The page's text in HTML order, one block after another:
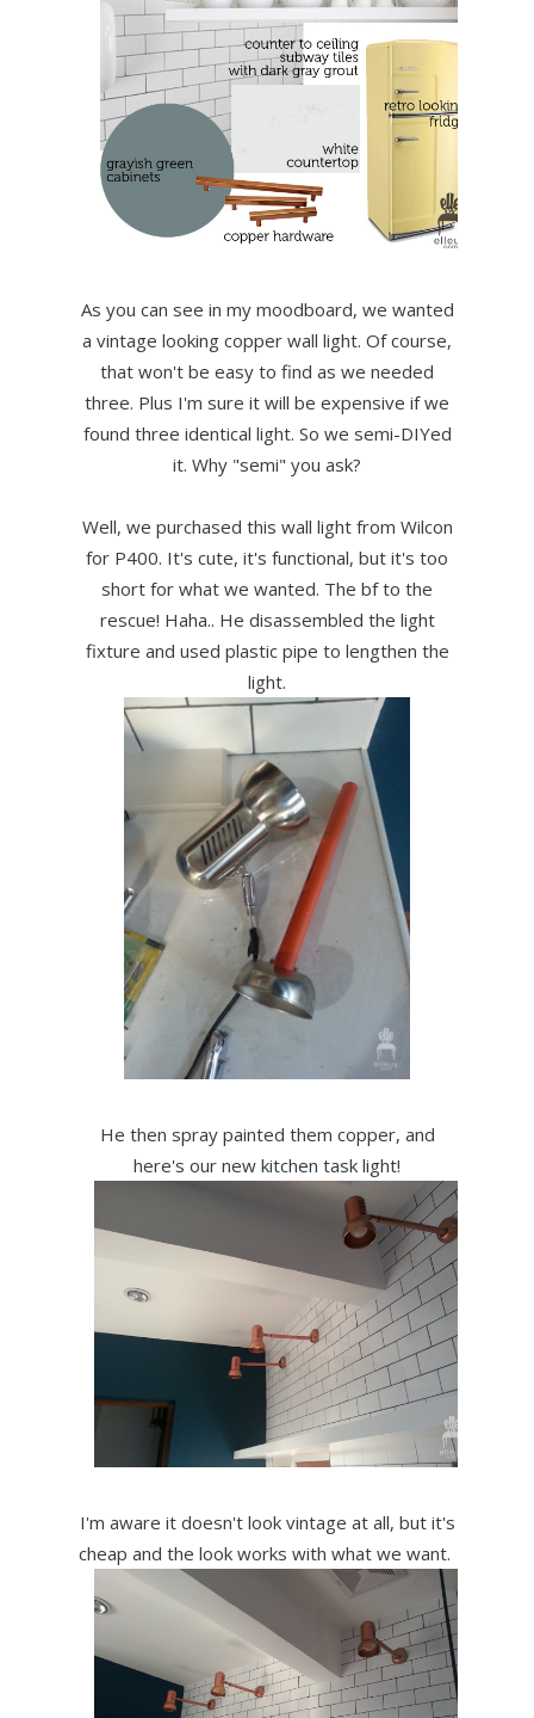
As you can see in my moodboard, we wanted
a vintage looking copper wall light. Of course,
that won't be easy to find as we needed
three. Plus I'm sure it will be expensive if we
found three identical light. So we semi-DIYed
it. Why "semi" you ask?
Well, we purchased this wall light from Wilcon
for P400. It's cute, it's functional, but it's too
short for what we wanted. The bf to the
rescue! Haha.. He disassembled the light
fixture and used plastic pipe to lengthen the
light.
He then spray painted them copper, and
here's our new kitchen task light!
I'm aware it doesn't look vintage at all, but it's
cheap and the look works with what we want.